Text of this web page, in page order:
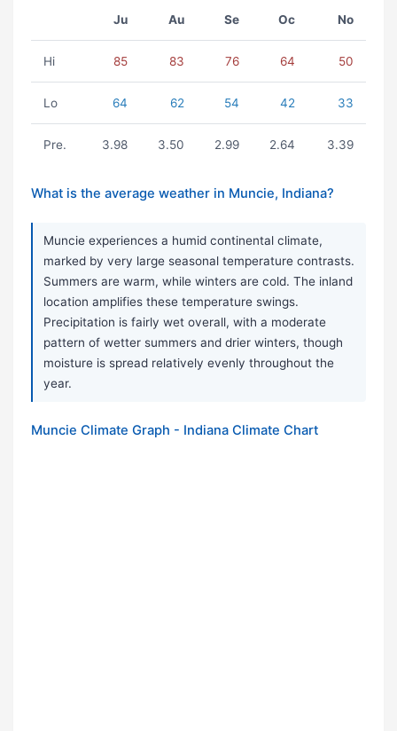
Ju Au Se Oc No
Hi 85 83 76 64 50
Lo 64 62 54 42 33
Pre. 3.98 3.50 2.99 2.64 3.39
What is the average weather in Muncie, Indiana?
Muncie experiences a humid continental climate,
marked by very large seasonal temperature contrasts.
Summers are warm, while winters are cold. The inland
location amplifies these temperature swings.
Precipitation is fairly wet overall, with a moderate
pattern of wetter summers and drier winters, though
moisture is spread relatively evenly throughout the
year.
Muncie Climate Graph - Indiana Climate Chart